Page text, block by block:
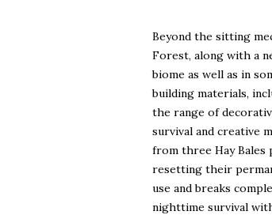
Beyond the sitting
Forest, along with a
biome as well as in
building materials,
the range of
survival and creative
from three Hay
resetting their
use and breaks
nighttime survival